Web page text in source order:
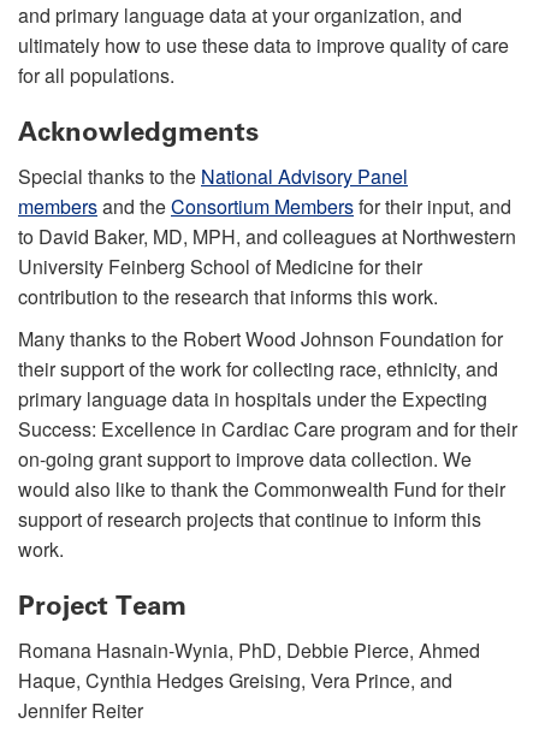
and primary language data at your organization, and
ultimately how to use these data to improve quality of care
for all populations.
Acknowledgments
Special thanks to the National Advisory Panel
membersand theConsortium Membersfor their input, and
to David Baker, MD, MPH, and colleagues at Northwestern
University Feinberg School of Medicine for their
contribution to the research that informs this work.
Many thanks to the Robert Wood Johnson Foundation for
their support of the work for collecting race, ethnicity, and
primary language data in hospitals under the Expecting
Success: Excellence in Cardiac Care program and for their
on-going grant support to improve data collection. We
would also like to thank the Commonwealth Fund for their
support of research projects that continue to inform this
work.
Project Team
Romana Hasnain-Wynia, PhD, Debbie Pierce, Ahmed
Haque, Cynthia Hedges Greising, Vera Prince, and
Jennifer Reiter